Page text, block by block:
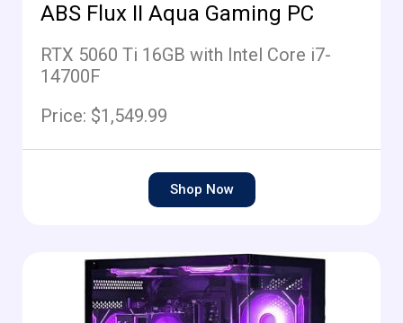
ABS Flux II Aqua Gaming PC
RTX 5060 Ti 16GB with Intel Core i7-
14700F
Price: $1,549.99
Shop Now